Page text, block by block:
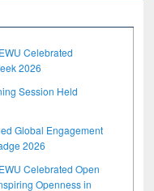
Celebrated
2026
Session Held
Global Engagement
2026
Celebrated Open
Openness in